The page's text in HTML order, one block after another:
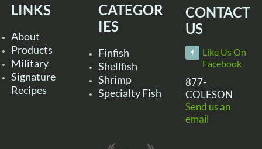
LINKS
About
Products
Military
Signature
Recipes
CATEGOR
IES
Finfish
Shellfish
Shrimp
Specialty Fish
CONTACT
US
Like Us On
Facebook
877-
COLESON
Send us an
email